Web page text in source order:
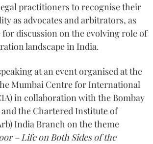
practitioners to recognise their
as advocates and arbitrators, as
for discussion on the evolving role of
landscape in India.
at an event organised at the
Mumbai Centre for International
in collaboration with the Bombay
the Chartered Institute of
India Branch on the theme
– Life on Both Sides of the